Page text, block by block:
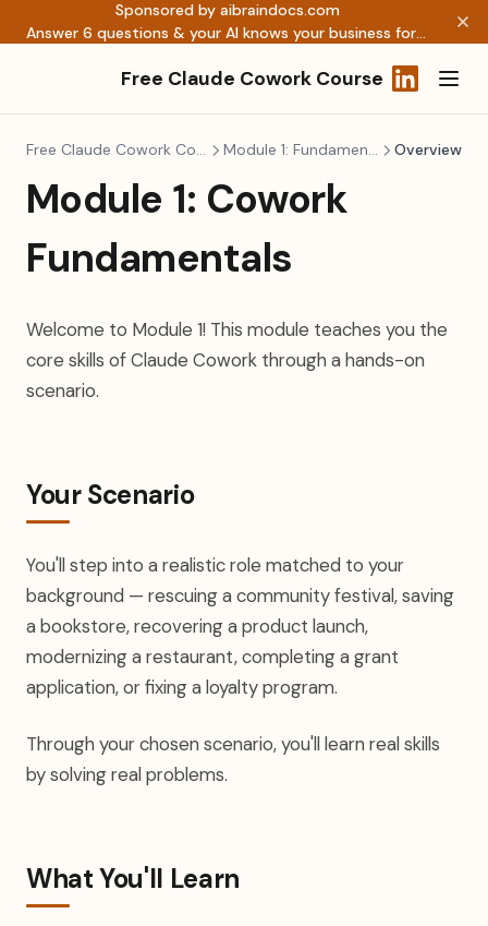
Sponsored by aibraindocs.com
Answer 6 questions & your AI knows your business forever →
Free Claude Cowork Course
Free Claude Cowork Course Module 1: Fundamentals Overview
Module 1: Cowork
Fundamentals
Welcome to Module 1! This module teaches you the
core skills of Claude Cowork through a hands-on
scenario.
Your Scenario
You'll step into a realistic role matched to your
background — rescuing a community festival, saving
a bookstore, recovering a product launch,
modernizing a restaurant, completing a grant
application, or fixing a loyalty program.
Through your chosen scenario, you'll learn real skills
by solving real problems.
What You'll Learn